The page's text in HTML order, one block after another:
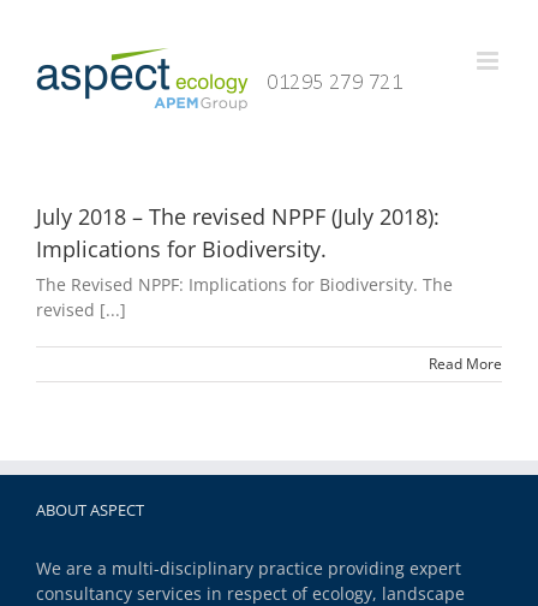
content
July 2018 – The revised NPPF (July 2018):
Implications for Biodiversity.
The Revised NPPF: Implications for Biodiversity. The
revised [...]
Read More
ABOUT ASPECT
We are a multi-disciplinary practice providing expert
consultancy services in respect of ecology, landscape